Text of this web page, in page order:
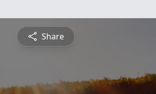
Share